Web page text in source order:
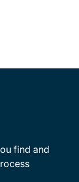
find and